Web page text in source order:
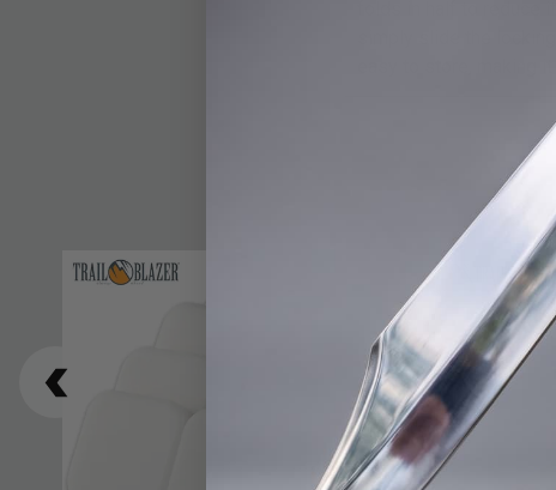
folds in half to reduce
simply slide the
easy to store, making